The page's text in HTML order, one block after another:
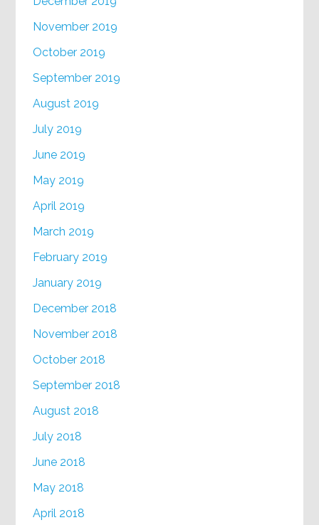
November 2019
October 2019
September 2019
August 2019
July 2019
June 2019
May 2019
April 2019
March 2019
February 2019
January 2019
December 2018
November 2018
October 2018
September 2018
August 2018
July 2018
June 2018
May 2018
April 2018